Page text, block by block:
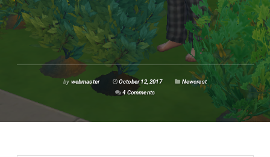
by webmaster October 12, 2017
Newcrest
4 Comments